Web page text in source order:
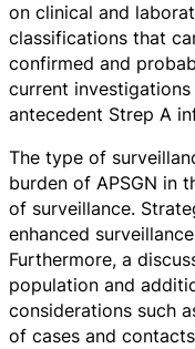
on clinical and
classifications that
confirmed and
current
antecedent Strep A
The type of
burden of APSGN in
of surveillance.
enhanced
Furthermore, a
population and
considerations such
of cases and